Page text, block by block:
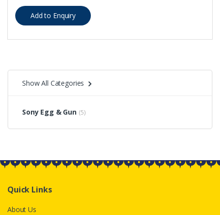
Show All Categories
Sony Egg & Gun (5)
Quick Links
About Us